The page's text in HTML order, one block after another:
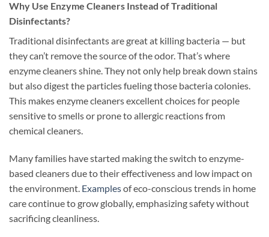
Why Use Enzyme Cleaners Instead of Traditional
Disinfectants?
Traditional disinfectants are great at killing bacteria — but
they can’t remove the source of the odor. That’s where
enzyme cleaners shine. They not only help break down stains
but also digest the particles fueling those bacteria colonies.
This makes enzyme cleaners excellent choices for people
sensitive to smells or prone to allergic reactions from
chemical cleaners.
Many families have started making the switch to enzyme-
based cleaners due to their effectiveness and low impact on
the environment. Examplesof eco-conscious trends in home
care continue to grow globally, emphasizing safety without
sacrificing cleanliness.